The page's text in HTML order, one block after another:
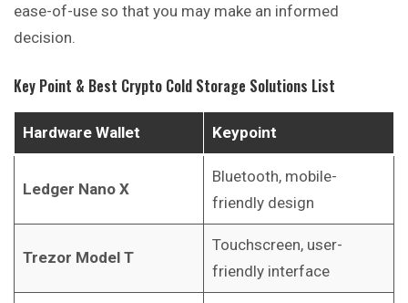
ease-of-use so that you may make an informed
decision.
Key Point & Best Crypto Cold Storage Solutions List
Hardware Wallet Keypoint
Ledger Nano X
Bluetooth, mobile-
friendly design
Trezor Model T
Touchscreen, user-
friendly interface